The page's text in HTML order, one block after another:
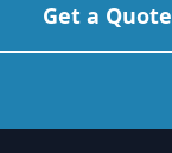
Get a Quote